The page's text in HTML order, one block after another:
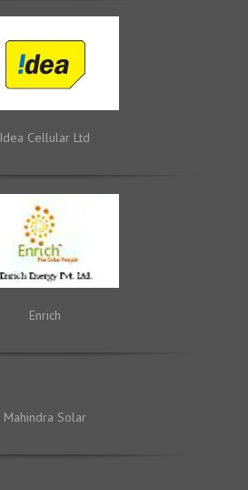
Idea Cellular Ltd
Enrich
Mahindra Solar